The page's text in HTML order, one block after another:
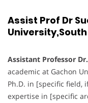
Assist Prof Dr
Assistant Professor
academic at Gachon
Ph.D. in [specific field,
expertise in [specific